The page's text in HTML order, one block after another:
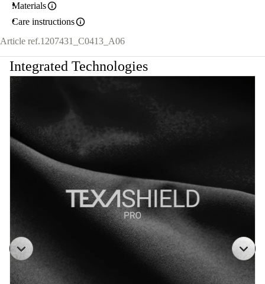
Materials
Care instructions
Article ref.1207431_C0413_A06
Integrated Technologies